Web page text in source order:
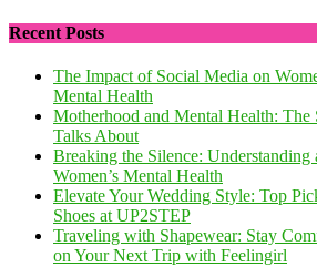
Recent Posts
The Impact of Social Media on
Mental Health
Motherhood and Mental Health: The
Talks About
Breaking the Silence: Understanding
Women’s Mental Health
Elevate Your Wedding Style: Top
Shoes at UP2STEP
Traveling with Shapewear: Stay
on Your Next Trip with Feelingirl